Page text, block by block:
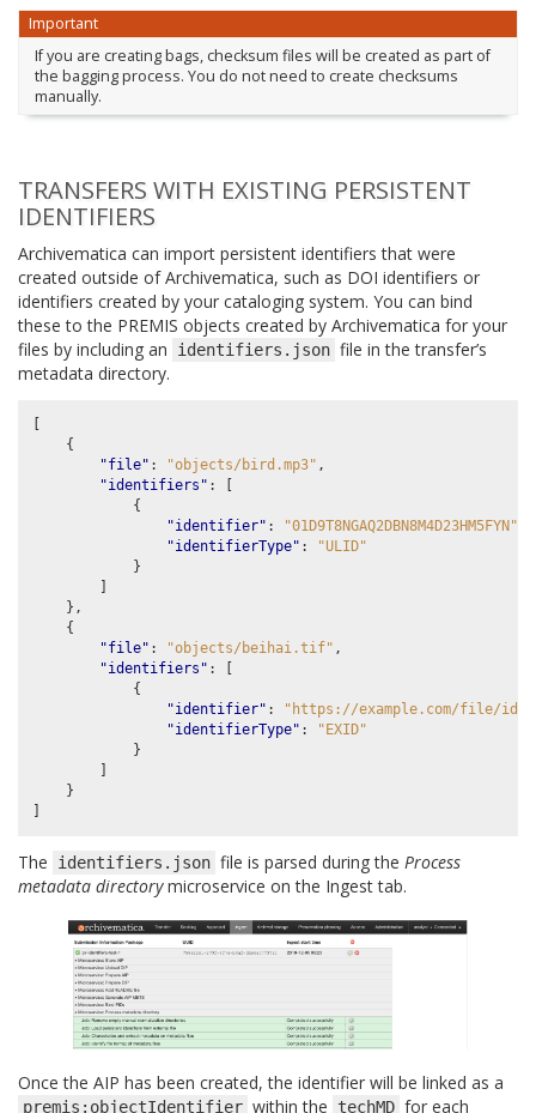
Important
If you are creating bags, checksum files will be created as part of
the bagging process. You do not need to create checksums
manually.
TRANSFERS WITH EXISTING PERSISTENT
IDENTIFIERS
Archivematica can import persistent identifiers that were
created outside of Archivematica, such as DOI identifiers or
identifiers created by your cataloging system. You can bind
these to the PREMIS objects created by Archivematica for your
files by including an
identifiers.json file in the transfer’s
metadata directory.
[
{
"file" : "objects/bird.mp3" ,
"identifiers" :
[
{
"identifier" : "01D9T8NGAQ2DBN8M4D23HM5FYN"
"identifierType" :
"ULID"
}
]
},
{
"file" : "objects/beihai.tif" ,
"identifiers" :
[
{
"identifier" :
"https://example.com/file/id/
"identifierType" :
"EXID"
}
]
}
]
The identifiers.json file is parsed during the Process
metadata directorymicroservice on the Ingest tab.
Once the AIP has been created, the identifier will be linked as a
premis:objectIdentifier within the techMD for each